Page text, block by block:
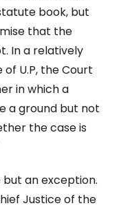
book, but
that the
In a relatively
U.P, the Court
in which a
a ground but not
the case is
an exception.
Justice of the